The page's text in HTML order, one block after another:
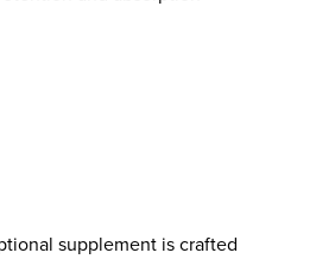
supplement is crafted